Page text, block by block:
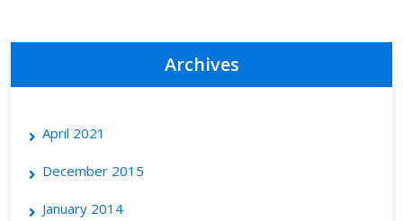
Archives
April 2021
December 2015
January 2014